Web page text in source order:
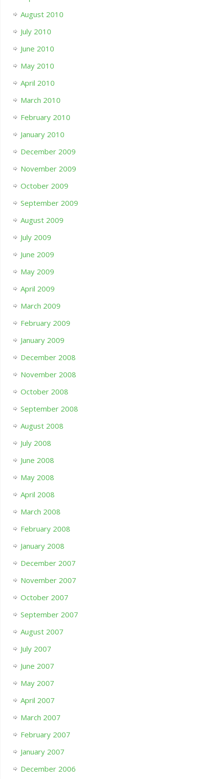
August 2010
July 2010
June 2010
May 2010
April 2010
March 2010
February 2010
January 2010
December 2009
November 2009
October 2009
September 2009
August 2009
July 2009
June 2009
May 2009
April 2009
March 2009
February 2009
January 2009
December 2008
November 2008
October 2008
September 2008
August 2008
July 2008
June 2008
May 2008
April 2008
March 2008
February 2008
January 2008
December 2007
November 2007
October 2007
September 2007
August 2007
July 2007
June 2007
May 2007
April 2007
March 2007
February 2007
January 2007
December 2006